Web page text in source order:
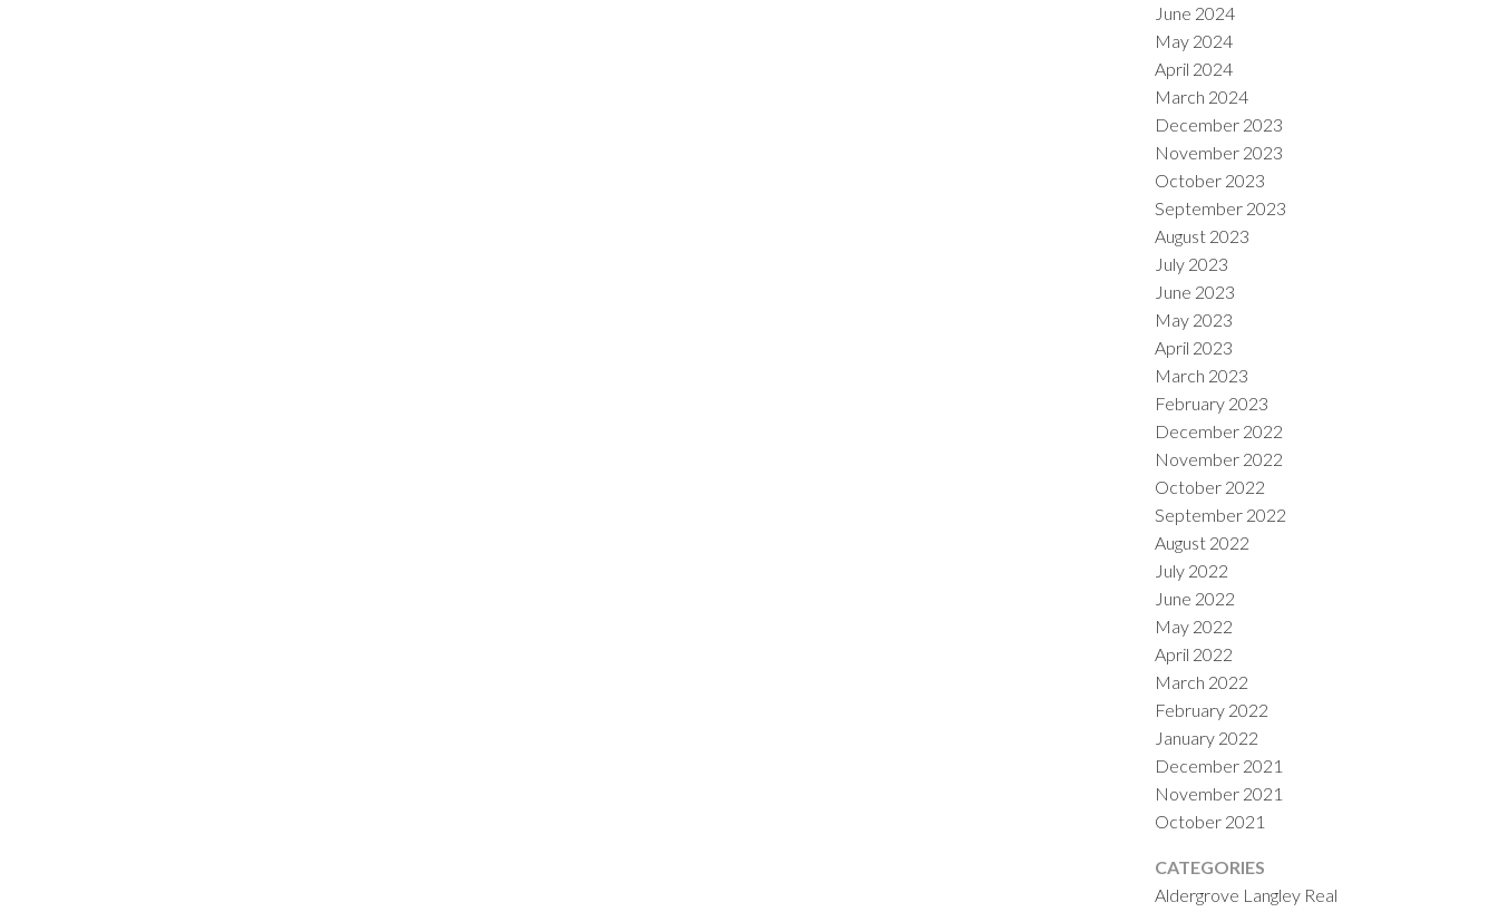
June 2024
May 2024
April 2024
March 2024
December 2023
November 2023
October 2023
September 2023
August 2023
July 2023
June 2023
May 2023
April 2023
March 2023
February 2023
December 2022
November 2022
October 2022
September 2022
August 2022
July 2022
June 2022
May 2022
April 2022
March 2022
February 2022
January 2022
December 2021
November 2021
October 2021
CATEGORIES
Aldergrove Langley Real